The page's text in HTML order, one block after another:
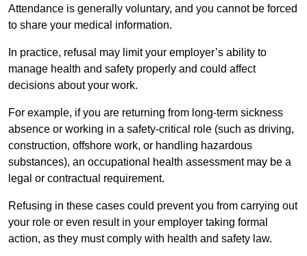
Attendance is generally voluntary, and you cannot be forced
to share your medical information.
In practice, refusal may limit your employer’s ability to
manage health and safety properly and could affect
decisions about your work.
For example, if you are returning from long-term sickness
absence or working in a safety-critical role (such as driving,
construction, offshore work, or handling hazardous
substances), an occupational health assessment may be a
legal or contractual requirement.
Refusing in these cases could prevent you from carrying out
your role or even result in your employer taking formal
action, as they must comply with health and safety law.